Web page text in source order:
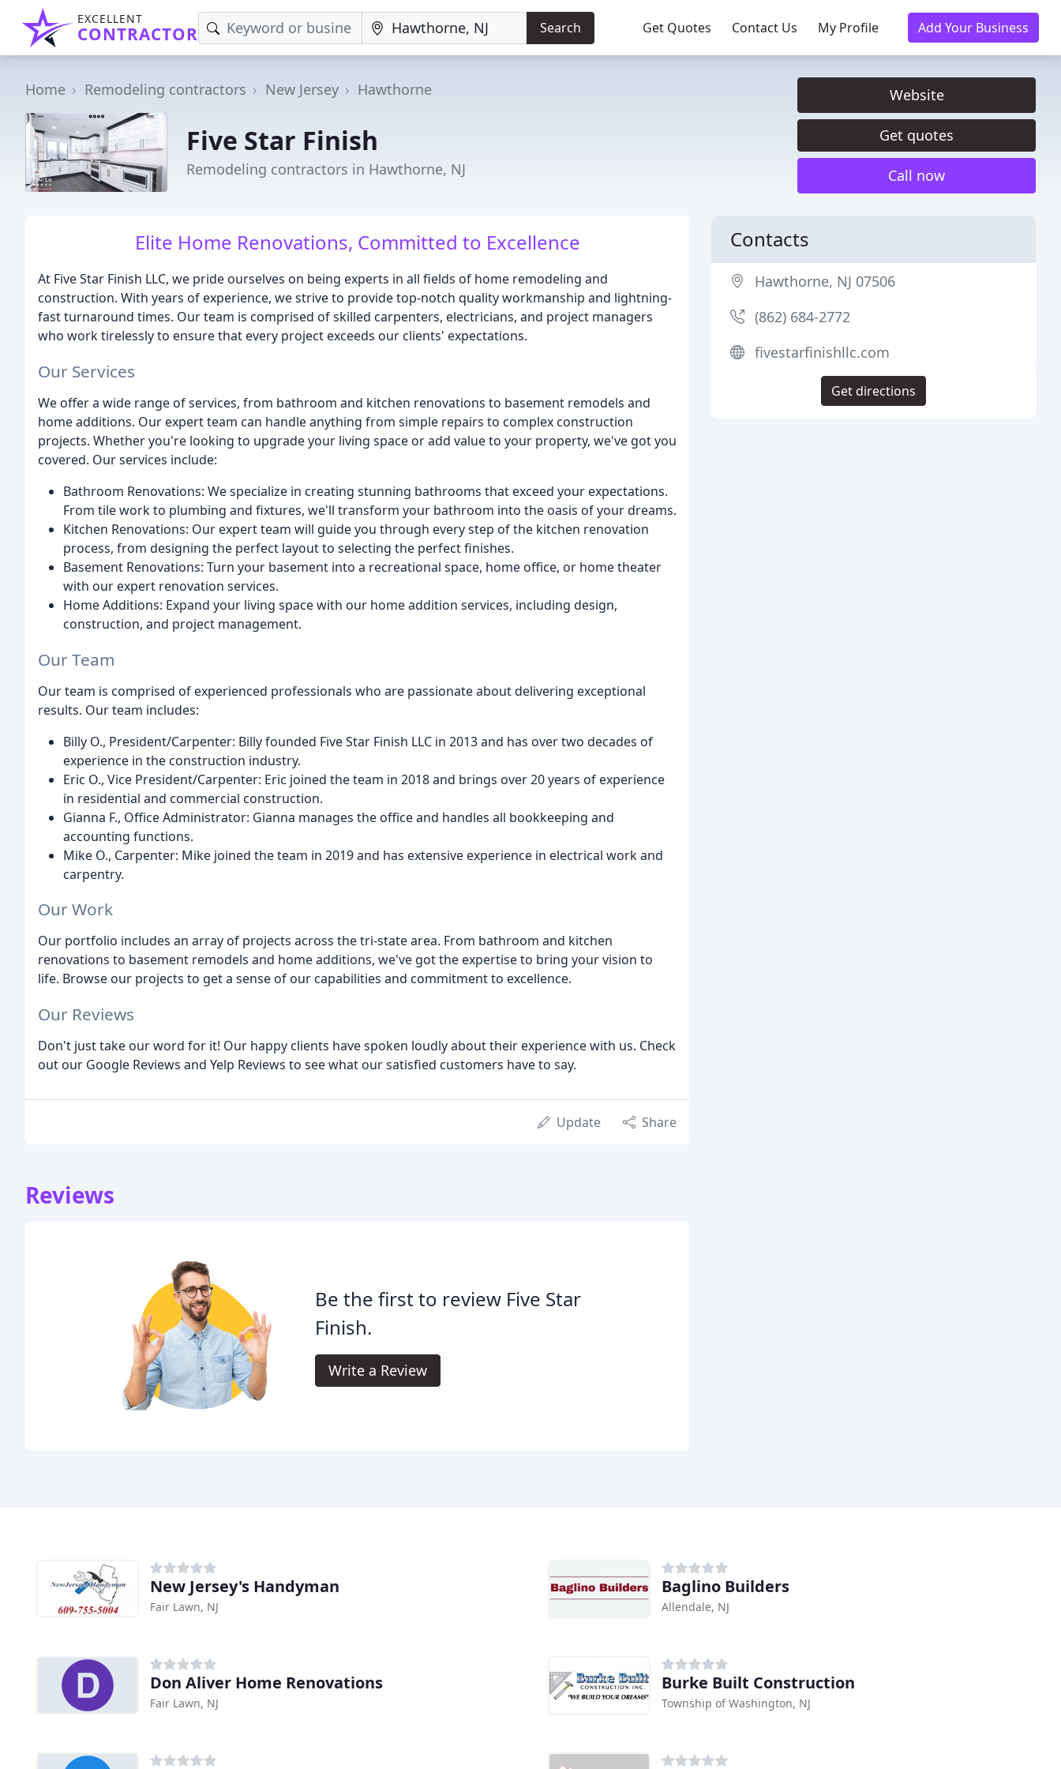
EXCELLENT
CONTRACTOR Search Get Quotes Contact Us My Profile Add Your Business
Home Remodeling contractors New Jersey Hawthorne
Five Star Finish
Remodeling contractors in Hawthorne, NJ
Website
Get quotes
Call now
Elite Home Renovations, Committed to Excellence
At Five Star Finish LLC, we pride ourselves on being experts in all fields of home remodeling and
construction. With years of experience, we strive to provide top-notch quality workmanship and lightning-
fast turnaround times. Our team is comprised of skilled carpenters, electricians, and project managers
who work tirelessly to ensure that every project exceeds our clients' expectations.
Our Services
We offer a wide range of services, from bathroom and kitchen renovations to basement remodels and
home additions. Our expert team can handle anything from simple repairs to complex construction
projects. Whether you're looking to upgrade your living space or add value to your property, we've got you
covered. Our services include:
Bathroom Renovations: We specialize in creating stunning bathrooms that exceed your expectations.
From tile work to plumbing and fixtures, we'll transform your bathroom into the oasis of your dreams.
Kitchen Renovations: Our expert team will guide you through every step of the kitchen renovation
process, from designing the perfect layout to selecting the perfect finishes.
Basement Renovations: Turn your basement into a recreational space, home office, or home theater
with our expert renovation services.
Home Additions: Expand your living space with our home addition services, including design,
construction, and project management.
Our Team
Our team is comprised of experienced professionals who are passionate about delivering exceptional
results. Our team includes:
Billy O., President/Carpenter: Billy founded Five Star Finish LLC in 2013 and has over two decades of
experience in the construction industry.
Eric O., Vice President/Carpenter: Eric joined the team in 2018 and brings over 20 years of experience
in residential and commercial construction.
Gianna F., Office Administrator: Gianna manages the office and handles all bookkeeping and
accounting functions.
Mike O., Carpenter: Mike joined the team in 2019 and has extensive experience in electrical work and
carpentry.
Our Work
Our portfolio includes an array of projects across the tri-state area. From bathroom and kitchen
renovations to basement remodels and home additions, we've got the expertise to bring your vision to
life. Browse our projects to get a sense of our capabilities and commitment to excellence.
Our Reviews
Don't just take our word for it! Our happy clients have spoken loudly about their experience with us. Check
out our Google Reviews and Yelp Reviews to see what our satisfied customers have to say.
Update Share
Reviews
Be the first to review Five Star
Finish.
Write a Review
Contacts
Hawthorne, NJ 07506
(862) 684-2772
fivestarfinishllc.com
Get directions
New Jersey's Handyman
Fair Lawn, NJ
Baglino Builders
Allendale, NJ
Don Aliver Home Renovations
Fair Lawn, NJ
Burke Built Construction
Township of Washington, NJ